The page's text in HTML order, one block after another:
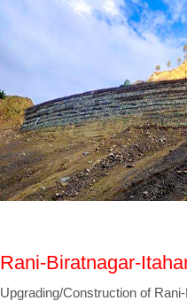
Rani-Biratnagar-
Upgrading/Construction of